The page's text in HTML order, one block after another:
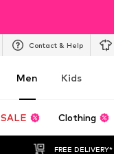
Contact & Help
Men Kids
SALE Clothing
FREE